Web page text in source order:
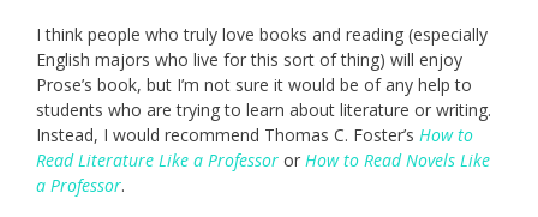
I think people who truly love books and reading (especially
English majors who live for this sort of thing) will enjoy
Prose’s book, but I’m not sure it would be of any help to
students who are trying to learn about literature or writing.
Instead, I would recommend Thomas C. Foster’s How to
Read Literature Like a Professor or How to Read Novels Like
a Professor.